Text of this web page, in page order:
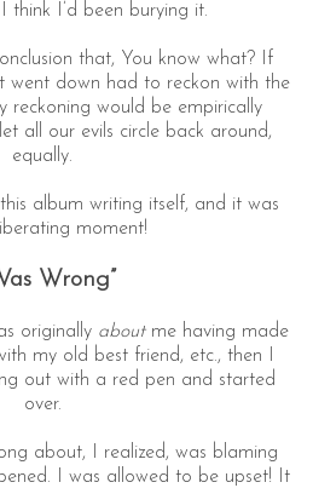
think I’d been burying it.
that, You know what? If
went down had to reckon with the
reckoning would be empirically
all our evils circle back around,
equally.
album writing itself, and it was
moment!
Wrong”
originally about me having made
my old best friend, etc., then I
out with a red pen and started
over.
about, I realized, was blaming
I was allowed to be upset! It